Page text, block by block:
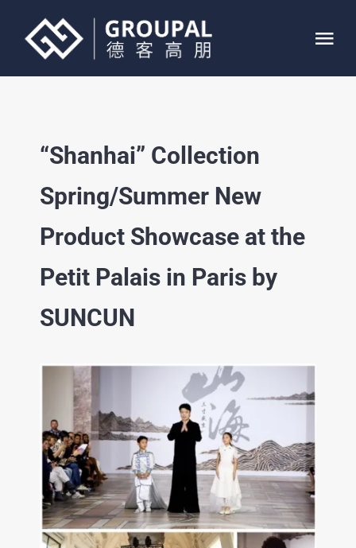
content
ABOUT
SERVICE
“Shanhai” Collection
Spring/Summer New
Product Showcase at the
Petit Palais in Paris by
SUNCUN